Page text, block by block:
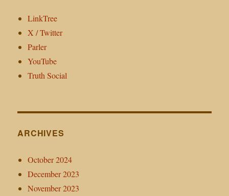
LinkTree
X / Twitter
Parler
YouTube
Truth Social
ARCHIVES
October 2024
December 2023
November 2023